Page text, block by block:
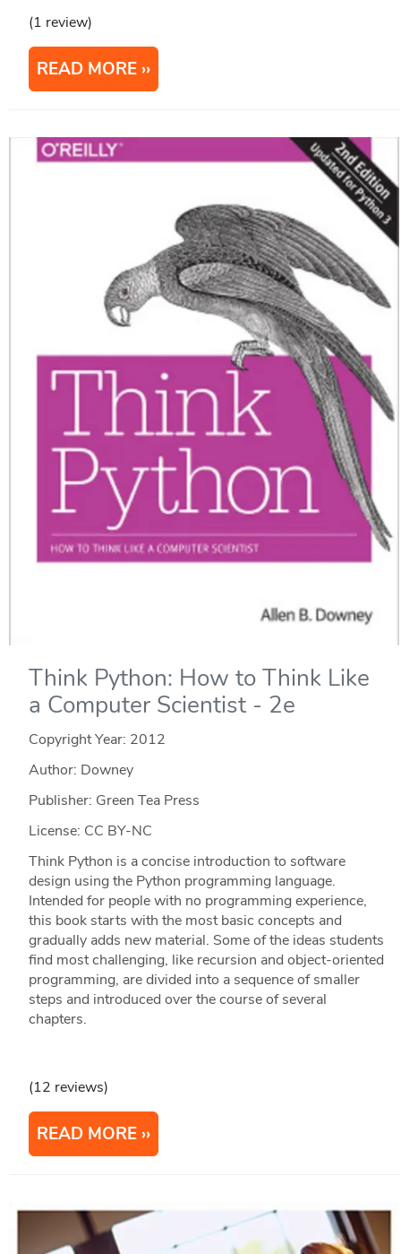
(1 review)
READ MORE
Think Python: How to Think Like
a Computer Scientist - 2e
Copyright Year: 2012
Author: Downey
Publisher: Green Tea Press
License: CC BY-NC
Think Python is a concise introduction to software
design using the Python programming language.
Intended for people with no programming experience,
this book starts with the most basic concepts and
gradually adds new material. Some of the ideas students
find most challenging, like recursion and object-oriented
programming, are divided into a sequence of smaller
steps and introduced over the course of several
chapters.
(12 reviews)
READ MORE